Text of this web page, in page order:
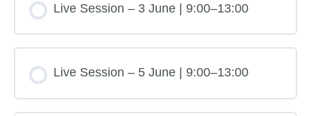
Live Session – 3 June | 9:00–13:00
Live Session – 5 June | 9:00–13:00